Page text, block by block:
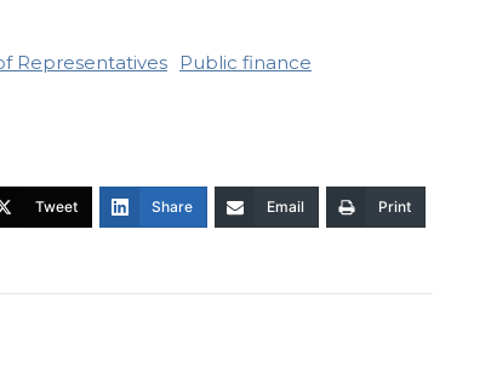
Representatives Public finance
Tweet Share Email Print